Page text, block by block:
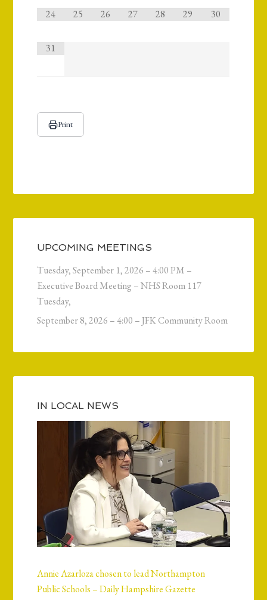
24 25 26 27 28 29 30
31
Print
UPCOMING MEETINGS
Tuesday, September 1, 2026 – 4:00 PM –
Executive Board Meeting – NHS Room 117
Tuesday,
September 8, 2026 – 4:00 – JFK Community Room
IN LOCAL NEWS
Annie Azarloza chosen to lead Northampton
Public Schools – Daily Hampshire Gazette